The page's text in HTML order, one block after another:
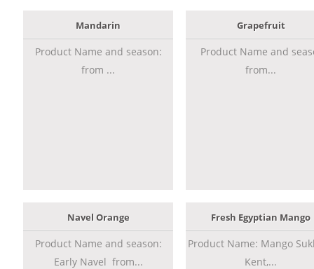
Mandarin
Product Name and season:
from ...
Grapefruit
Product Name and
from...
Navel Orange
Product Name and season:
Early Navel from...
Fresh Egyptian Mango
Product Name: Mango
Kent,...